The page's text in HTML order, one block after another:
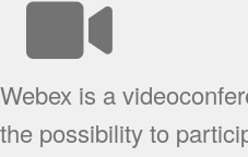
Webex is a
the possibility to